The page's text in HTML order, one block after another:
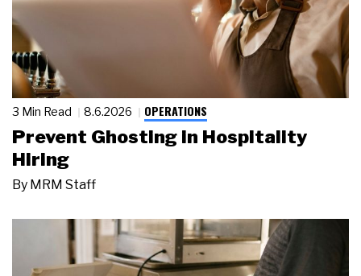
3 Min Read 8.6.2026 OPERATIONS
Prevent Ghosting in Hospitality
Hiring
By MRM Staff